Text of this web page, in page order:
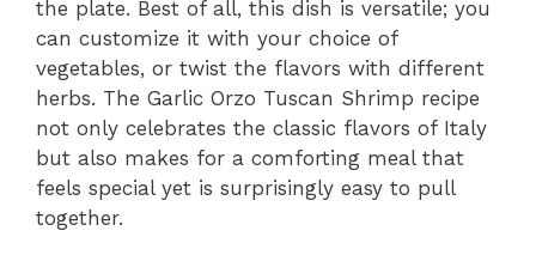
the plate. Best of all, this dish is versatile; you
can customize it with your choice of
vegetables, or twist the flavors with different
herbs. The Garlic Orzo Tuscan Shrimp recipe
not only celebrates the classic flavors of Italy
but also makes for a comforting meal that
feels special yet is surprisingly easy to pull
together.